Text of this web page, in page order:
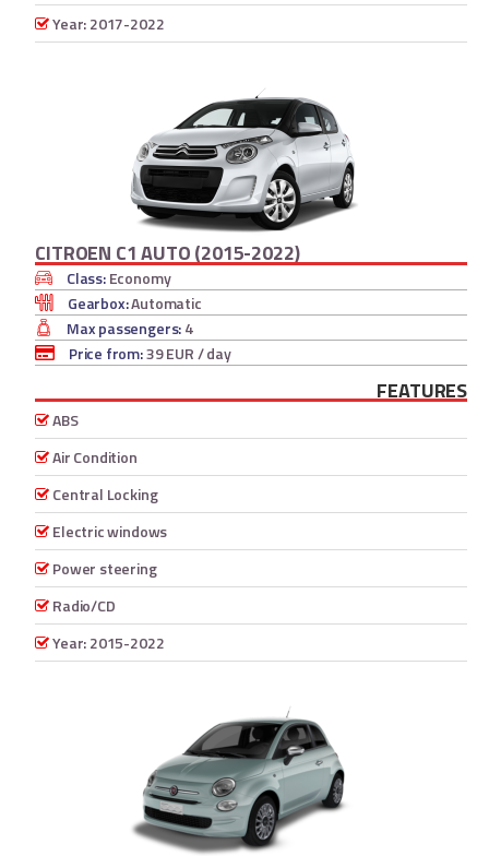
Year: 2017-2022
CITROEN C1 AUTO (2015-2022)
Class:Economy
Gearbox:Automatic
Max passengers:4
Price from:39 EUR/ day
FEATURES
ABS
Air Condition
Central Locking
Electric windows
Power steering
Radio/CD
Year: 2015-2022